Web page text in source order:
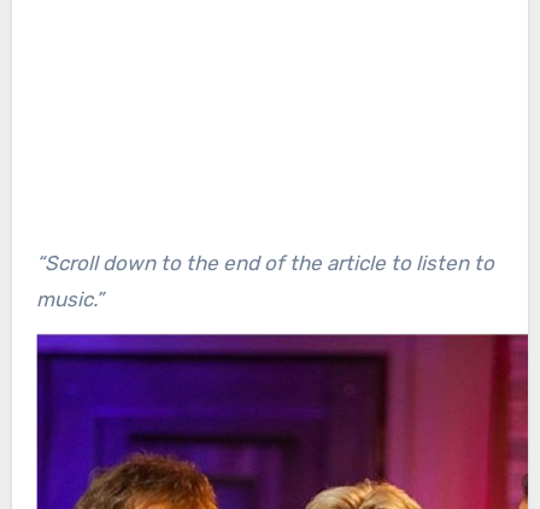
“Scroll down to the end of the article to listen to
music.”